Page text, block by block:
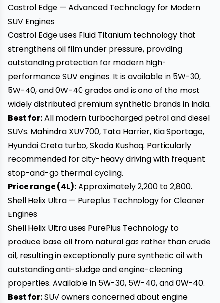
Castrol Edge — Advanced Technology for Modern
SUV Engines
Castrol Edge uses Fluid Titanium technology that
strengthens oil film under pressure, providing
outstanding protection for modern high-
performance SUV engines. It is available in 5W-30,
5W-40, and 0W-40 grades and is one of the most
widely distributed premium synthetic brands in India.
Best for:All modern turbocharged petrol and diesel
SUVs. Mahindra XUV700, Tata Harrier, Kia Sportage,
Hyundai Creta turbo, Skoda Kushaq. Particularly
recommended for city-heavy driving with frequent
stop-and-go thermal cycling.
Price range (4L):Approximately ₹2,200 to ₹2,800.
Shell Helix Ultra — Pureplus Technology for Cleaner
Engines
Shell Helix Ultra uses PurePlus Technology to
produce base oil from natural gas rather than crude
oil, resulting in exceptionally pure synthetic oil with
outstanding anti-sludge and engine-cleaning
properties. Available in 5W-30, 5W-40, and 0W-40.
Best for:SUV owners concerned about engine